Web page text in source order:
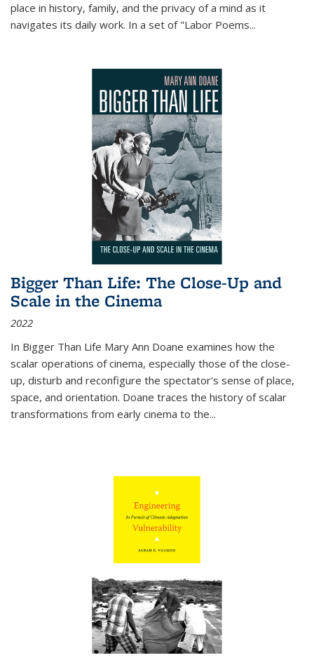
place in history, family, and the privacy of a mind as it
navigates its daily work. In a set of "Labor Poems...
Bigger Than Life: The Close-Up and
Scale in the Cinema
2022
In Bigger Than Life Mary Ann Doane examines how the
scalar operations of cinema, especially those of the close-
up, disturb and reconfigure the spectator's sense of place,
space, and orientation. Doane traces the history of scalar
transformations from early cinema to the...